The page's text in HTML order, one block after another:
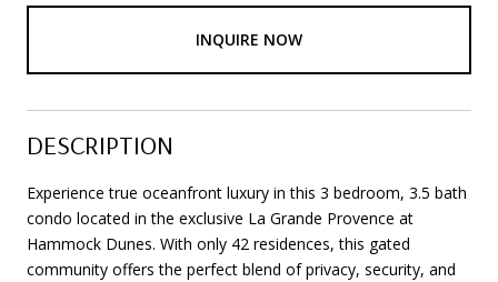
INQUIRE NOW
DESCRIPTION
Experience true oceanfront luxury in this 3 bedroom, 3.5 bath
condo located in the exclusive La Grande Provence at
Hammock Dunes. With only 42 residences, this gated
community offers the perfect blend of privacy, security, and